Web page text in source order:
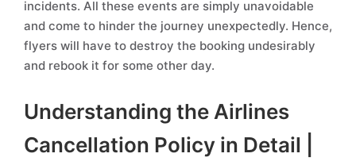
incidents. All these events are simply unavoidable
and come to hinder the journey unexpectedly. Hence,
flyers will have to destroy the booking undesirably
and rebook it for some other day.
Understanding the Airlines
Cancellation Policy in Detail |